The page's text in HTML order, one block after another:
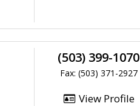
(503) 399-1070
Fax: (503) 371-2927
View Profile